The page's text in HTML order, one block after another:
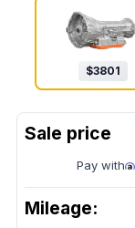
$3801
Pay with
Mileage: